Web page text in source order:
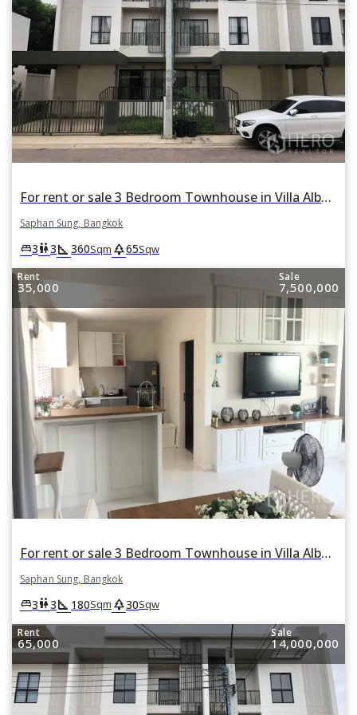
For rent or sale 3 Bedroom Townhouse in Villa Albero in Thap Chang, Saphan Sung, Bangkok
Saphan Sung, Bangkok
king_bed3wc3square_foot 360Sqm park65Sqw
Rent
35,000
Sale
7,500,000
For rent or sale 3 Bedroom Townhouse in Villa Albero in Thap Chang, Saphan Sung, Bangkok
Saphan Sung, Bangkok
king_bed3wc3square_foot 180Sqm park30Sqw
Rent
65,000
Sale
14,000,000